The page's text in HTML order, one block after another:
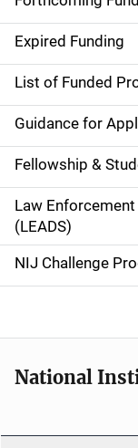
d
e
n
a
v
i
g
a
o
n
Expired Funding
List of Funded
Guidance for
Fellowship &
Law
(LEADS)
NIJ Challenge
National